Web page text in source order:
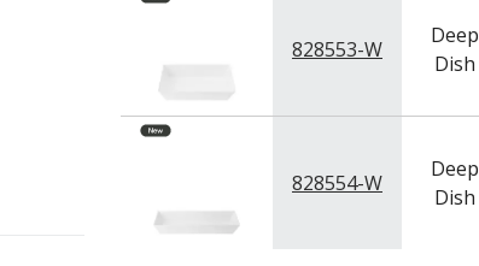
828553-W
Deep
Dish
828554-W
Deep
Dish